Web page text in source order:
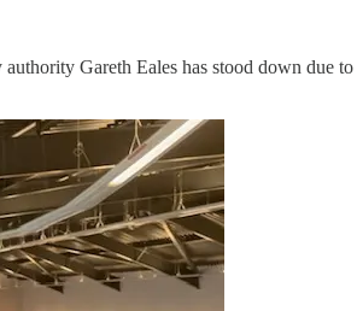
Gareth Eales has stood down due